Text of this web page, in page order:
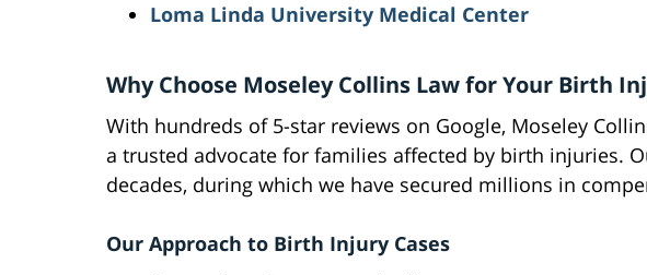
Loma Linda University Medical Center
Why Choose Moseley Collins Law for Your Birth
With hundreds of 5-star reviews on Google, Moseley
a trusted advocate for families affected by birth injuries.
decades, during which we have secured millions in
Our Approach to Birth Injury Cases